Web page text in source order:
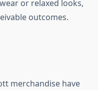
or relaxed looks,
outcomes.
merchandise have